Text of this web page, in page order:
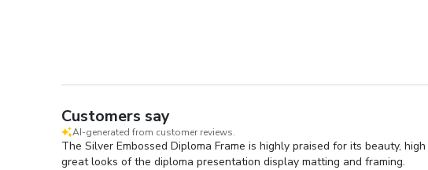
Customers say
AI-generated from customer reviews.
The Silver Embossed Diploma Frame is highly praised for its beauty,
great looks of the diploma presentation display matting and framing.